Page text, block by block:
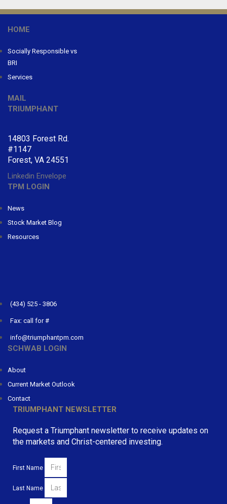
HOME
Socially Responsible vs
BRI
Services
MAIL
TRIUMPHANT
14803 Forest Rd.
#1147
Forest, VA 24551
Linkedin Envelope
TPM LOGIN
News
Stock Market Blog
Resources
(434) 525 - 3806
Fax: call for #
info@triumphantpm.com
SCHWAB LOGIN
About
Current Market Outlook
Contact
TRIUMPHANT NEWSLETTER
Request a Triumphant newsletter to receive updates on
the markets and Christ-centered investing.
First Name
Last Name